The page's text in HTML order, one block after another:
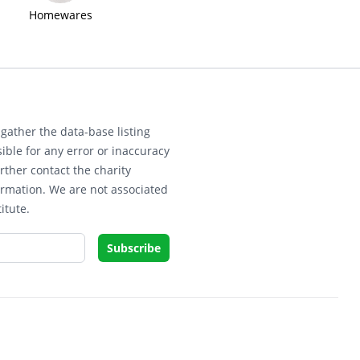
Homewares
the data-base listing
for any error or inaccuracy
contact the charity
We are not associated